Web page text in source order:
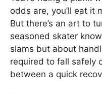
odds are, you’ll eat it
But there’s an art to
seasoned skater
slams but about
required to fall safely
between a quick